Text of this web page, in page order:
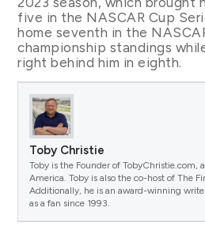
five in the NASCAR Cup
home seventh in the
championship standings
right behind him in eighth.
Toby Christie
Toby is the Founder of
America. Toby is also the co-host of The
Additionally, he is an award-winning
as a fan since 1993.